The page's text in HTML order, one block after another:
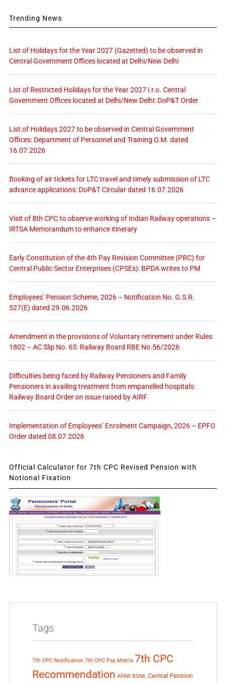
Trending News
List of Holidays for the Year 2027 (Gazetted) to be observed in
Central Government Offices located at Delhi/New Delhi
List of Restricted Holidays for the Year 2027 i.r.o. Central
Government Offices located at Delhi/New Delhi: DoP&T Order
List of Holidays 2027 to be observed in Central Government
Offices: Department of Personnel and Training O.M. dated
16.07.2026
Booking of air tickets for LTC travel and timely submission of LTC
advance applications: DoP&T Circular dated 16.07.2026
Visit of 8th CPC to observe working of Indian Railway operations –
IRTSA Memorandum to enhance itinerary
Early Constitution of the 4th Pay Revision Committee (PRC) for
Central Public Sector Enterprises (CPSEs): BPDA writes to PM
Employees’ Pension Scheme, 2026 – Notification No. G.S.R.
527(E) dated 29.06.2026
Amendment in the provisions of Voluntary retirement under Rules
1802 – AC Slip No. 65: Railway Board RBE No.56/2026
Difficulties being faced by Railway Pensioners and Family
Pensioners in availing treatment from empanelled hospitals:
Railway Board Order on issue raised by AIRF
Implementation of Employees’ Enrolment Campaign, 2026 – EPFO
Order dated 08.07.2026
Official Calculator for 7th CPC Revised Pension with
Notional Fixation
Tags
7th CPC Notification 7th CPC Pay Matrix 7th CPC
Recommendation APAR BSNL Central Pension